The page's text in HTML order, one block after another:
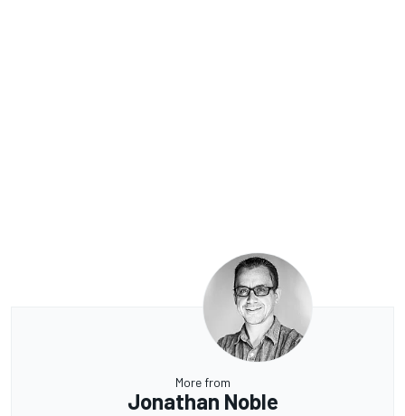
More from
Jonathan Noble